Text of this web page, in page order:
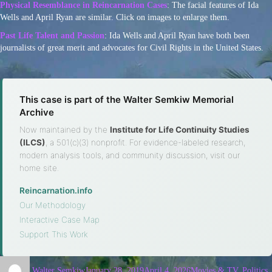
Physical Resemblance in Reincarnation Cases: The facial features of Ida
Wells and April Ryan are similar. Click on images to enlarge them.
Past Life Talent and Passion: Ida Wells and April Ryan have both been
journalists of great merit and advocates for Civil Rights in the United States.
This case is part of the Walter Semkiw Memorial
Archive
Now maintained by the Institute for Life Continuity Studies
(ILCS), a 501(c)(3) nonprofit. For evidence-labeled research,
modern analysis tools, and community discussion, visit our
home site.
Reincarnation.info
Our Methodology
Interactive Case Map
Support This Work